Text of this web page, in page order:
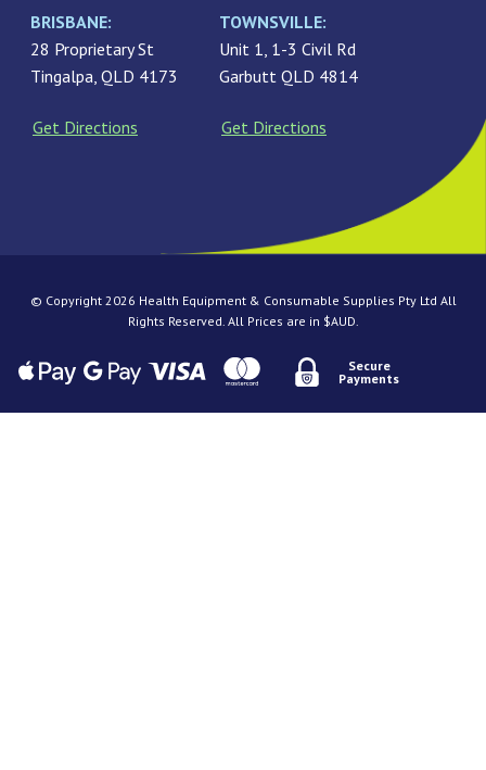
BRISBANE:
28 Proprietary St
Tingalpa, QLD 4173
Get Directions
TOWNSVILLE:
Unit 1, 1-3 Civil Rd
Garbutt QLD 4814
Get Directions
© Copyright 2026 Health Equipment & Consumable Supplies Pty Ltd All
Rights Reserved. All Prices are in $AUD.
Secure
Payments